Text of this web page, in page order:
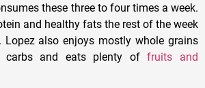
these three to four times a week.
and healthy fats the rest of the week
also enjoys mostly whole grains
carbs and eats plenty offruits and